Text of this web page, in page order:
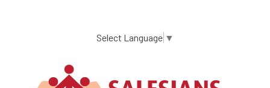
content
Select Language ▼